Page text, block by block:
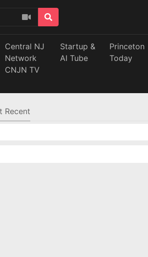
Central NJ
Network
CNJN TV
Startup &
AI Tube
Princeton
Today
Recent